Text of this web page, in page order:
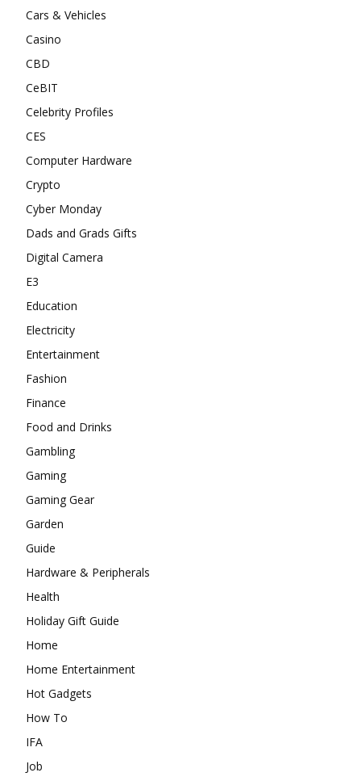
Cars & Vehicles
Casino
CBD
CeBIT
Celebrity Profiles
CES
Computer Hardware
Crypto
Cyber Monday
Dads and Grads Gifts
Digital Camera
E3
Education
Electricity
Entertainment
Fashion
Finance
Food and Drinks
Gambling
Gaming
Gaming Gear
Garden
Guide
Hardware & Peripherals
Health
Holiday Gift Guide
Home
Home Entertainment
Hot Gadgets
How To
IFA
Job